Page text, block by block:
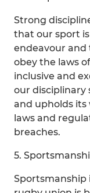
Strong
that our sport
endeavour and
obey the laws
inclusive and
our disciplinary
and upholds its
laws and
breaches.
5.
Sportsmanship